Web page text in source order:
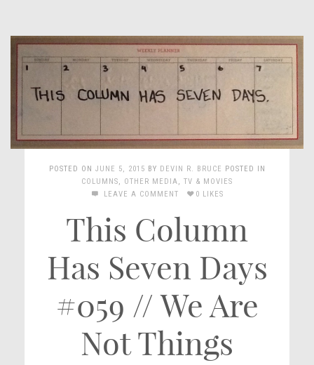
POSTED ON JUNE 5, 2015 BY DEVIN R. BRUCE
POSTED IN
COLUMNS, OTHER MEDIA, TV & MOVIES
LEAVE A COMMENT
0 LIKES
This Column
Has Seven Days
#059 // We Are
Not Things